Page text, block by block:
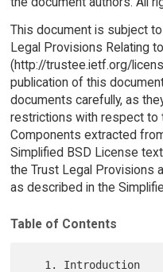
This document is subject
Legal Provisions Relating
(http://trustee.ietf.org/
publication of this
documents carefully, as
restrictions with respect to
Components extracted
Simplified BSD License
the Trust Legal Provisions
as described in the
Table of Contents